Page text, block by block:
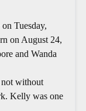
Tuesday,
on August 24,
and Wanda
not without
Kelly was one